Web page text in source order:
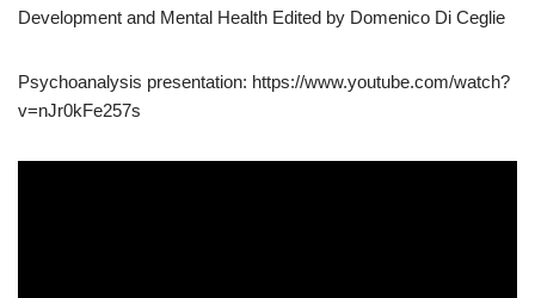
Development and Mental Health Edited by Domenico Di Ceglie
Psychoanalysis presentation: https://www.youtube.com/watch?
v=nJr0kFe257s